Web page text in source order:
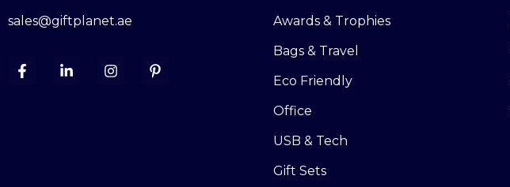
sales@giftplanet.ae
Awards & Trophies
Bags & Travel
Eco Friendly
Office
USB & Tech
Gift Sets